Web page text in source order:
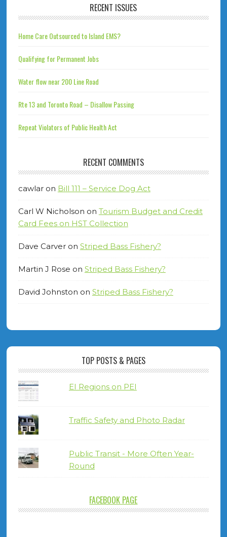
RECENT ISSUES
Home Care Outsourced to Island EMS?
Qualifying for Permanent Jobs
Water flow near 200 Line Road
Rte 13 and Toronto Road – Disallow Passing
Repeat Violators of Public Health Act
RECENT COMMENTS
cawlaron Bill 111 – Service Dog Act
Carl W Nicholson on Tourism Budget and Credit
Card Fees on HST Collection
Dave Carveron Striped Bass Fishery?
Martin J Rose on Striped Bass Fishery?
David Johnston on Striped Bass Fishery?
TOP POSTS & PAGES
EI Regions on PEI
Traffic Safety and Photo Radar
Public Transit - More Often Year-
Round
FACEBOOK PAGE